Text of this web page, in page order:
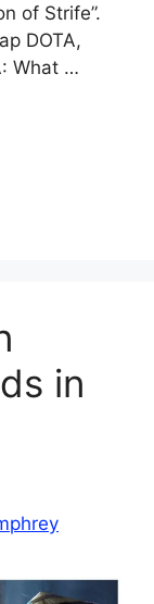
of Strife”.
DOTA,
What …
in